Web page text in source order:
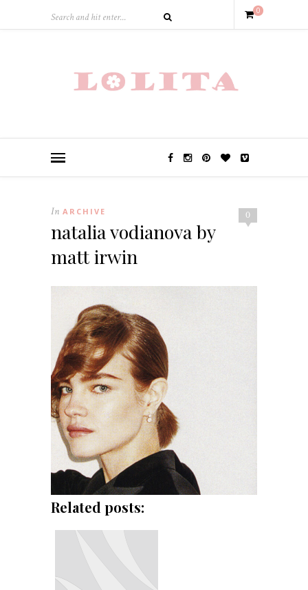
0
0
In ARCHIVE
natalia vodianova by
matt irwin
Related posts: